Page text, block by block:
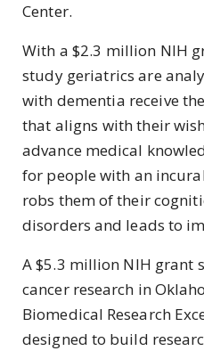
Center.
With a $2.3 million NIH
study geriatrics are
with dementia receive
that aligns with their
advance medical
for people with an
robs them of their
disorders and leads to
A $5.3 million NIH grant
cancer research in
Biomedical Research
designed to build